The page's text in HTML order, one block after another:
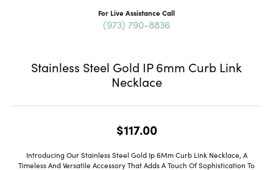
For Live Assistance Call
(973) 790-8836
Stainless Steel Gold IP 6mm Curb Link
Necklace
$117.00
Introducing Our Stainless Steel Gold Ip 6Mm Curb Link Necklace, A
Timeless And Versatile Accessory That Adds A Touch Of Sophistication To